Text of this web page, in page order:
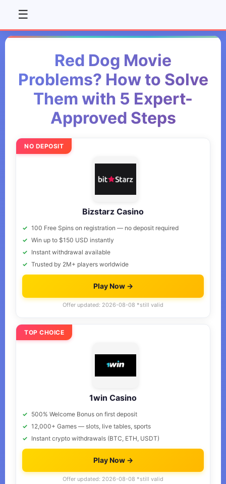
☰
Red Dog Movie
Problems? How to Solve
Them with 5 Expert-
Approved Steps
NO DEPOSIT
Bizstarz Casino
100 Free Spins on registration — no deposit required
Win up to $150 USD instantly
Instant withdrawal available
Trusted by 2M+ players worldwide
Play Now →
Offer updated: 2026-08-08 *still valid
TOP CHOICE
1win Casino
500% Welcome Bonus on first deposit
12,000+ Games — slots, live tables, sports
Instant crypto withdrawals (BTC, ETH, USDT)
Play Now →
Offer updated: 2026-08-08 *still valid